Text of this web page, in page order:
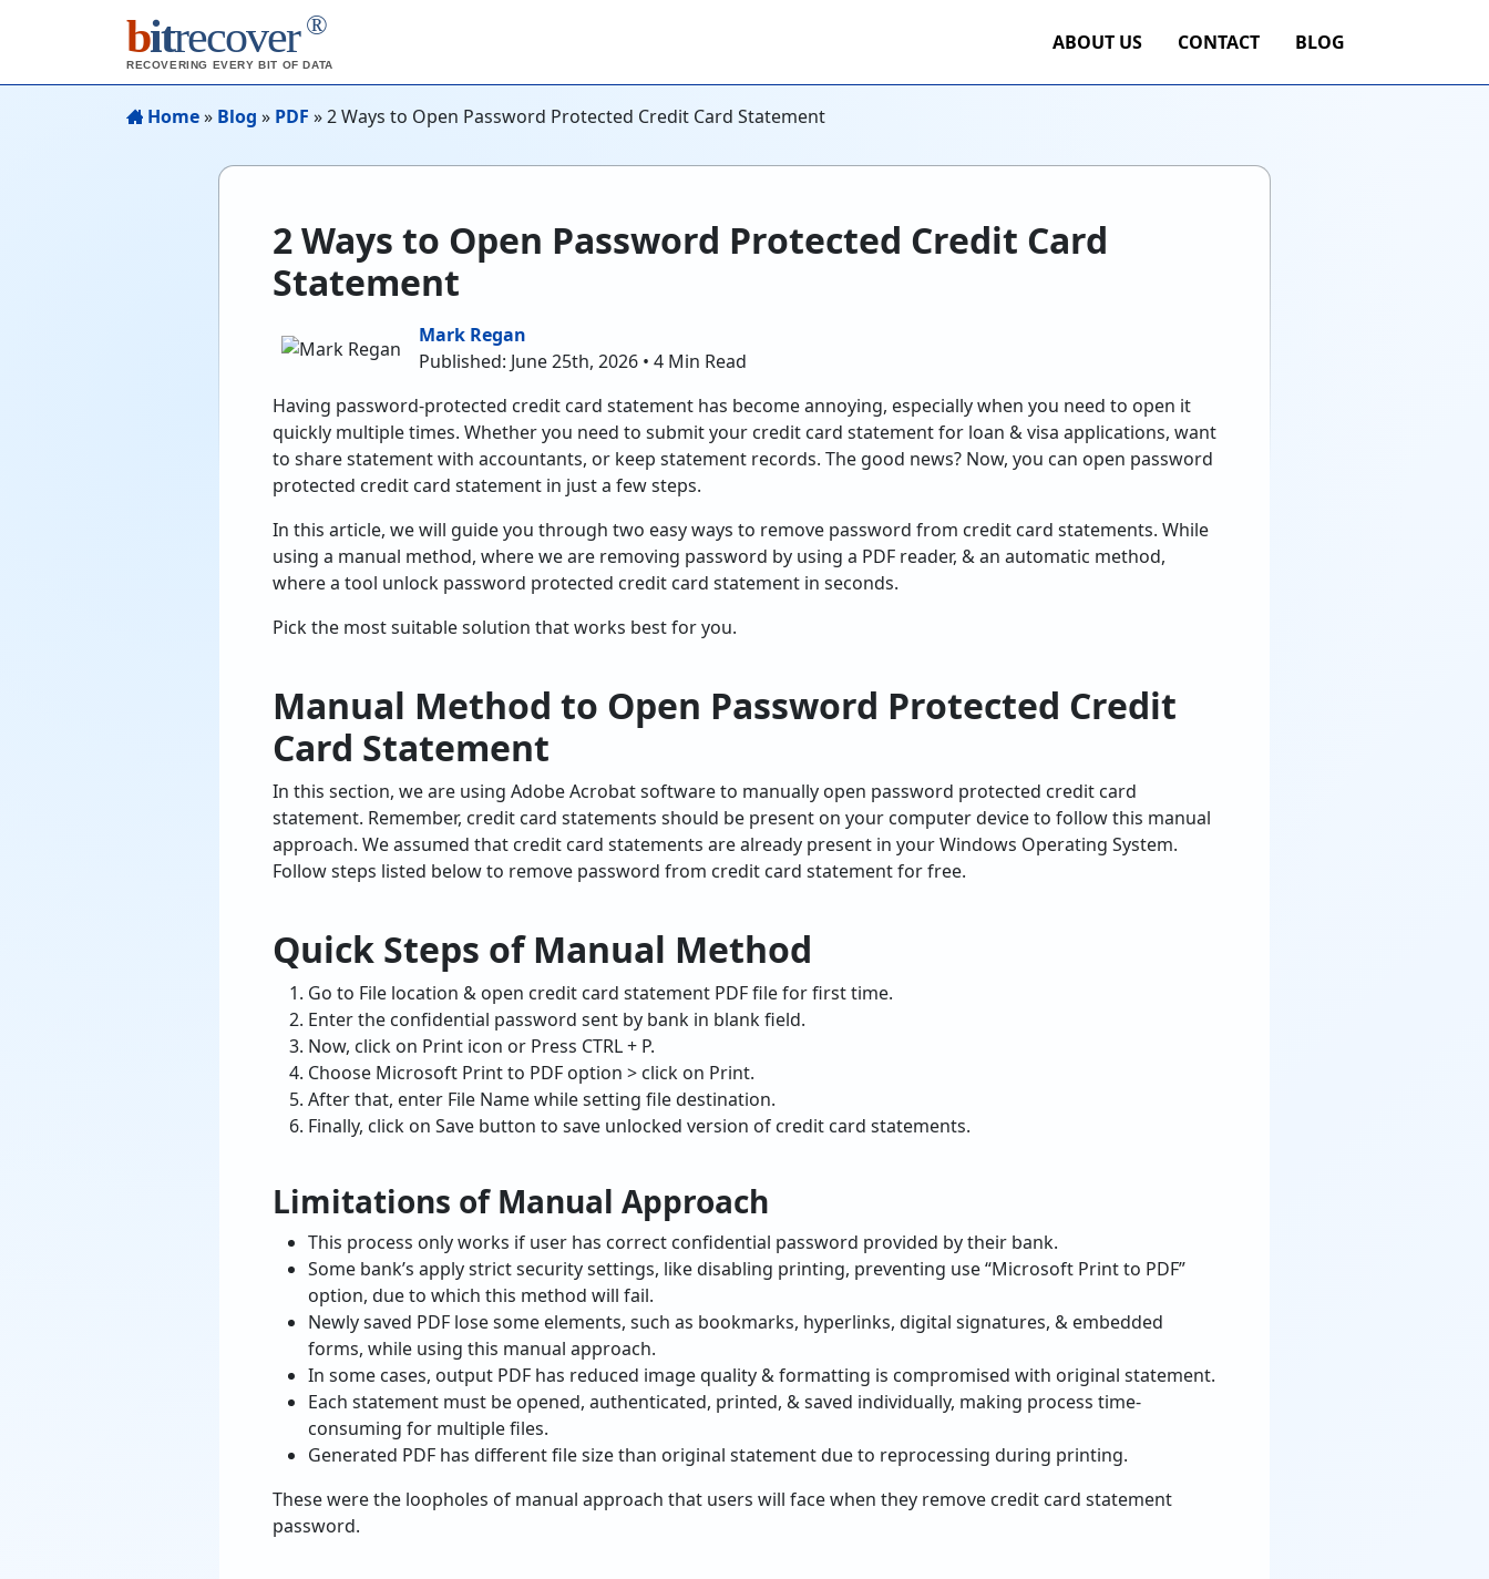
bitrecover ®
RECOVERING EVERY BIT OF DATA
ABOUT US CONTACT BLOG
Home» Blog » PDF »2 Ways to Open Password Protected Credit Card Statement
2 Ways to Open Password Protected Credit Card
Statement
Mark Regan
Published: June 25th, 2026 • 4 Min Read
Having password-protected credit card statement has become annoying, especially when you need to open it
quickly multiple times. Whether you need to submit your credit card statement for loan & visa applications, want
to share statement with accountants, or keep statement records. The good news? Now, you can open password
protected credit card statement in just a few steps.
In this article, we will guide you through two easy ways to remove password from credit card statements. While
using a manual method, where we are removing password by using a PDF reader, & an automatic method,
where a tool unlock password protected credit card statement in seconds.
Pick the most suitable solution that works best for you.
Manual Method to Open Password Protected Credit
Card Statement
In this section, we are using Adobe Acrobat software to manually open password protected credit card
statement. Remember, credit card statements should be present on your computer device to follow this manual
approach. We assumed that credit card statements are already present in your Windows Operating System.
Follow steps listed below to remove password from credit card statement for free.
Quick Steps of Manual Method
Go to File location & open credit card statement PDF file for first time.
Enter the confidential password sent by bank in blank field.
Now, click on Print icon or Press CTRL + P.
Choose Microsoft Print to PDF option > click on Print.
After that, enter File Name while setting file destination.
Finally, click on Save button to save unlocked version of credit card statements.
Limitations of Manual Approach
This process only works if user has correct confidential password provided by their bank.
Some bank’s apply strict security settings, like disabling printing, preventing use “Microsoft Print to PDF”
option, due to which this method will fail.
Newly saved PDF lose some elements, such as bookmarks, hyperlinks, digital signatures, & embedded
forms, while using this manual approach.
In some cases, output PDF has reduced image quality & formatting is compromised with original statement.
Each statement must be opened, authenticated, printed, & saved individually, making process time-
consuming for multiple files.
Generated PDF has different file size than original statement due to reprocessing during printing.
These were the loopholes of manual approach that users will face when they remove credit card statement
password.